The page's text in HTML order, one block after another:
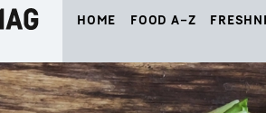
HOME FOOD A–Z